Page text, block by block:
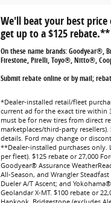
We'll beat your best
get up to a $125 rebate.**
On these name brands: Goodyear®,
Firestone, Pirelli, Toyo®, Nitto®,
Submit rebate online or by mail;
*Dealer-installed retail/fleet
current ad for the exact tire within
must be for new tires from direct
marketplaces/third-party
details. Ford may change or
**Dealer-installed purchases only.
per fleet). $125 rebate or 27,000
Goodyear® Assurance
All-Season, and Wrangler
Dueler A/T Ascent; and
Geolandar X-MT. $100 rebate or